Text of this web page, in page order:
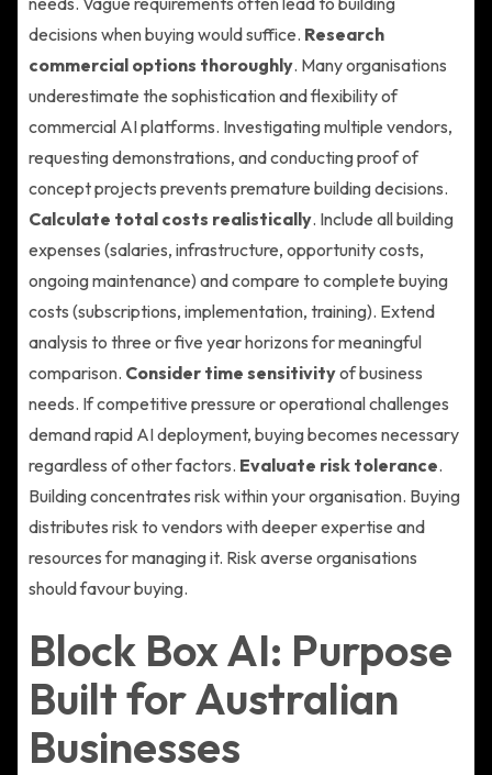
decisions when buying would suffice. Research
commercial options thoroughly. Many organisations
underestimate the sophistication and flexibility of
commercial AI platforms. Investigating multiple vendors,
requesting demonstrations, and conducting proof of
concept projects prevents premature building decisions.
Calculate total costs realistically. Include all building
expenses (salaries, infrastructure, opportunity costs,
ongoing maintenance) and compare to complete buying
costs (subscriptions, implementation, training). Extend
analysis to three or five year horizons for meaningful
comparison. Consider time sensitivityof business
needs. If competitive pressure or operational challenges
demand rapid AI deployment, buying becomes necessary
regardless of other factors. Evaluate risk tolerance.
Building concentrates risk within your organisation. Buying
distributes risk to vendors with deeper expertise and
resources for managing it. Risk averse organisations
should favour buying.
Block Box AI: Purpose
Built for Australian
Businesses